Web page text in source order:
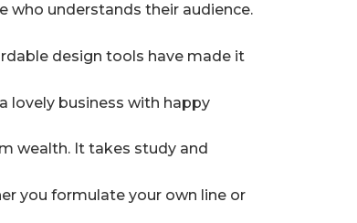
who understands their audience.
design tools have made it
lovely business with happy
wealth. It takes study and
you formulate your own line or